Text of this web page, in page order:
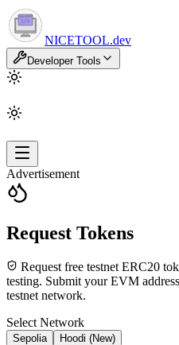
NICETOOL.dev
Developer Tools
Advertisement
Request Tokens
Request free testnet ERC20
testing. Submit your EVM
testnet network.
Select Network
Sepolia Hoodi (New)